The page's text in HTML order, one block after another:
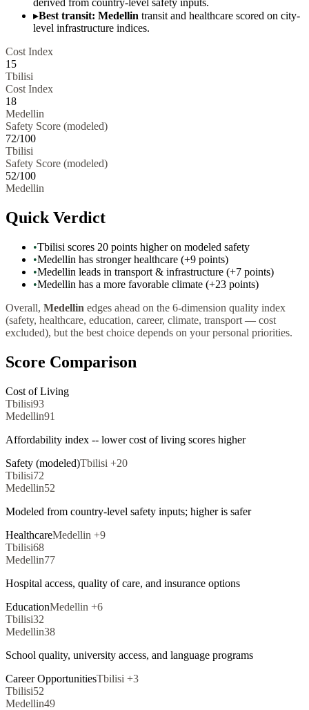
▸Best transit: Medellin transit and healthcare scored on city-
level infrastructure indices.
Cost Index
15
Tbilisi
Cost Index
18
Medellin
Safety Score (modeled)
72/100
Tbilisi
Safety Score (modeled)
52/100
Medellin
Quick Verdict
•Tbilisi scores 20 points higher on modeled safety
•Medellin has stronger healthcare (+9 points)
•Medellin leads in transport & infrastructure (+7 points)
•Medellin has a more favorable climate (+23 points)
Overall, Medellin edges ahead on the 6-dimension quality index
(safety, healthcare, education, career, climate, transport — cost
excluded), but the best choice depends on your personal priorities.
Score Comparison
Cost of Living
Tbilisi93
Medellin91
Affordability index -- lower cost of living scores higher
Safety (modeled)Tbilisi +20
Tbilisi72
Medellin52
Modeled from country-level safety inputs; higher is safer
HealthcareMedellin +9
Tbilisi68
Medellin77
Hospital access, quality of care, and insurance options
EducationMedellin +6
Tbilisi32
Medellin38
School quality, university access, and language programs
Career OpportunitiesTbilisi +3
Tbilisi52
Medellin49